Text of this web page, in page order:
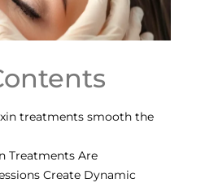
treatments smooth the
Treatments Are
Create Dynamic